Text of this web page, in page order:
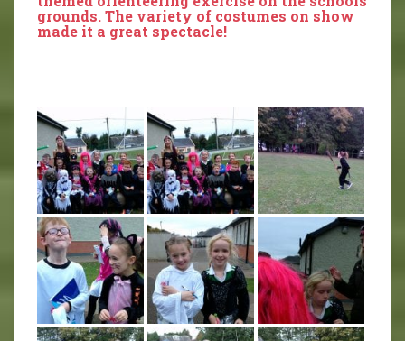
grounds. The variety of costumes on show
made it a great spectacle!